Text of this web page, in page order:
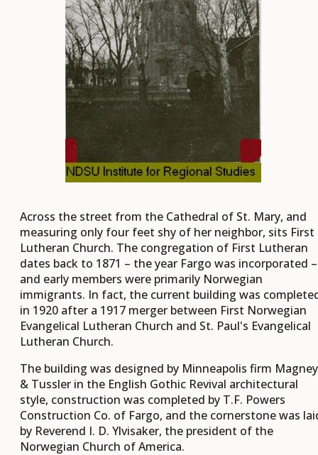
Across the street from the Cathedral of St. Mary, and
measuring only four feet shy of her neighbor, sits First
Lutheran Church. The congregation of First Lutheran
dates back to 1871 – the year Fargo was incorporated –
and early members were primarily Norwegian
immigrants. In fact, the current building was
in 1920 after a 1917 merger between First Norwegian
Evangelical Lutheran Church and St. Paul's Evangelical
Lutheran Church.
The building was designed by Minneapolis firm Magney
& Tussler in the English Gothic Revival architectural
style, construction was completed by T.F. Powers
Construction Co. of Fargo, and the cornerstone was
by Reverend I. D. Ylvisaker, the president of the
Norwegian Church of America.